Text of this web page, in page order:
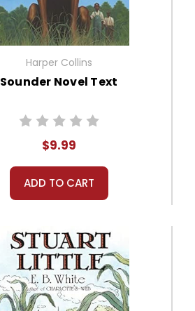
Harper Collins
Sounder Novel Text
$9.99
ADD TO CART